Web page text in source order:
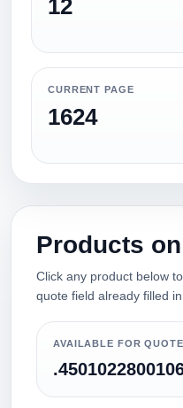
12
CURRENT PAGE
1624
Products
Click any product below
quote field already filled in.
AVAILABLE FOR QUOTE